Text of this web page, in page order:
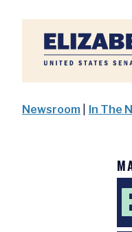
Home
Newsroom In The